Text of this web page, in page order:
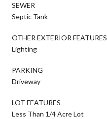
SEWER
Septic Tank
OTHER EXTERIOR FEATURES
Lighting
PARKING
Driveway
LOT FEATURES
Less Than 1/4 Acre Lot